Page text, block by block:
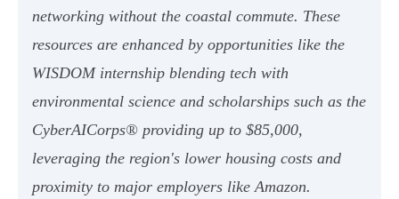
networking without the coastal commute. These
resources are enhanced by opportunities like the
WISDOM internship blending tech with
environmental science and scholarships such as the
CyberAICorps® providing up to $85,000,
leveraging the region's lower housing costs and
proximity to major employers like Amazon.